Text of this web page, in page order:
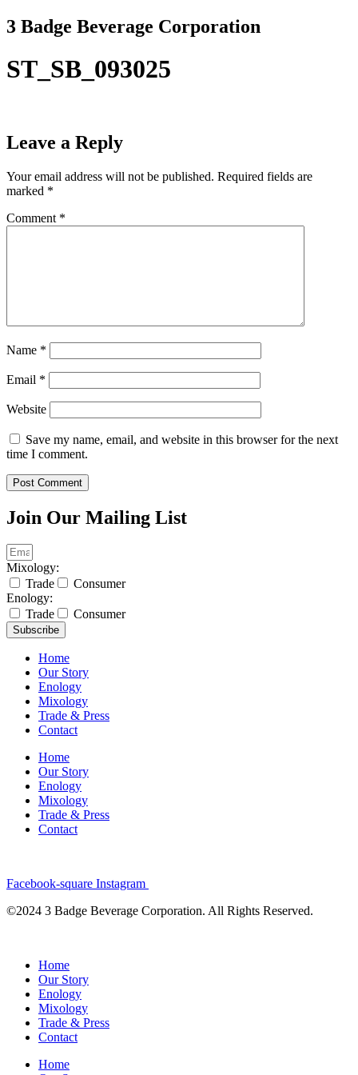
Skip
to
3 Badge Beverage Corporation
ST_SB_093025
Leave a Reply
Your email address will not be published. Required fields are
marked *
Comment *
Name *
Email *
Website
Save my name, email, and website in this browser for the next
time I comment.
Join Our Mailing List
Mixology:
Trade
Consumer
Enology:
Trade
Consumer
Subscribe
Home
Our Story
Enology
Mixology
Trade & Press
Contact
Home
Our Story
Enology
Mixology
Trade & Press
Contact
Facebook-square Instagram
©2024 3 Badge Beverage Corporation. All Rights Reserved.
Home
Our Story
Enology
Mixology
Trade & Press
Contact
Home